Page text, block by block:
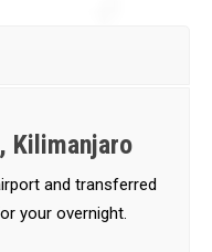
Kilimanjaro
and transferred
your overnight.